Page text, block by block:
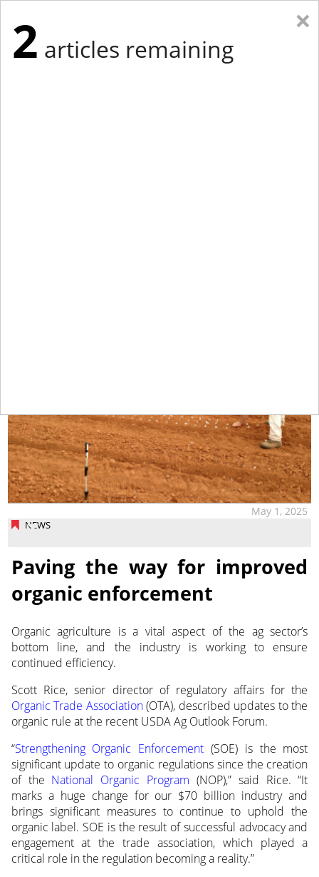
NEWS
May 1, 2025
Paving the way for improved
organic enforcement
Organic agriculture is a vital aspect of the ag sector’s
bottom line, and the industry is working to ensure
continued efficiency.
Scott Rice, senior director of regulatory affairs for the
Organic Trade Association(OTA), described updates to the
organic rule at the recent USDA Ag Outlook Forum.
“Strengthening Organic Enforcement (SOE) is the most
significant update to organic regulations since the creation
of the National Organic Program (NOP),” said Rice. “It
marks a huge change for our $70 billion industry and
brings significant measures to continue to uphold the
organic label. SOE is the result of successful advocacy and
engagement at the trade association, which played a
critical role in the regulation becoming a reality.”
×
2 articles remaining